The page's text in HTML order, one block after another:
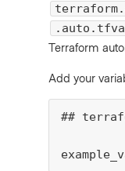
Terraform
Add your
##